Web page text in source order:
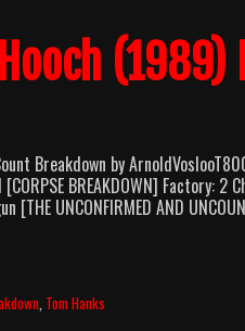
Breakdown by
[CORPSE BREAKDOWN]
UNCONFIRMED AND
Tom Hanks